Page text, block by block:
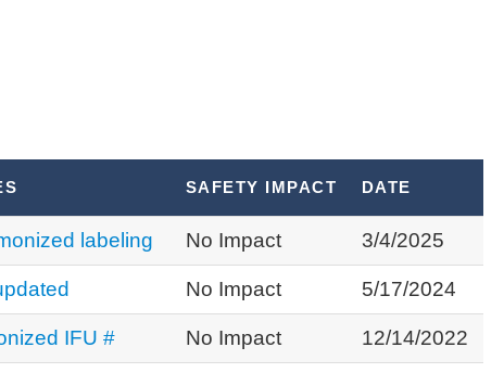
SAFETY IMPACT DATE
labeling No Impact 3/4/2025
No Impact 5/17/2024
IFU # No Impact 12/14/2022